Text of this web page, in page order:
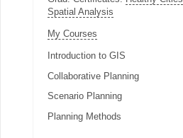
Spatial Analysis
My Courses
Introduction to GIS
Collaborative Planning
Scenario Planning
Planning Methods